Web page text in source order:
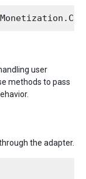
user
methods to pass
the adapter.